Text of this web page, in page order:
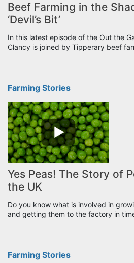
Beef Farming in the
‘Devil’s Bit’
In this latest episode of the Out the
Clancy is joined by Tipperary beef
Farming Stories
Yes Peas! The Story of
the UK
Do you know what is involved in
and getting them to the factory in
Farming Stories